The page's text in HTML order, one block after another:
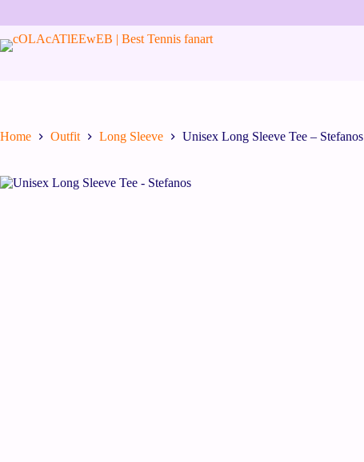
Home Outfit Long Sleeve Unisex Long Sleeve Tee – Stefanos